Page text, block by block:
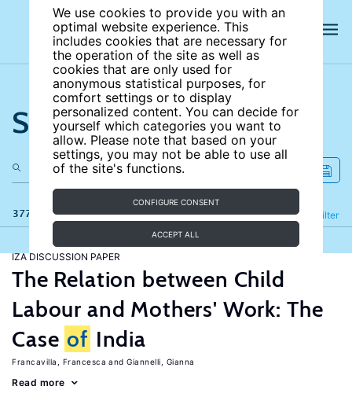
We use cookies to provide you with an
optimal website experience. This
includes cookies that are necessary for
the operation of the site as well as
cookies that are only used for
anonymous statistical purposes, for
comfort settings or to display
personalized content. You can decide for
yourself which categories you want to
allow. Please note that based on your
settings, you may not be able to use all
of the site's functions.
CONFIGURE CONSENT
ACCEPT ALL
Search the site
377 results Filter
Refine
IZA DISCUSSION PAPER
The Relation between Child
Labour and Mothers' Work: The
Case of India
Francavilla, Francesca Giannelli, Gianna
Read more